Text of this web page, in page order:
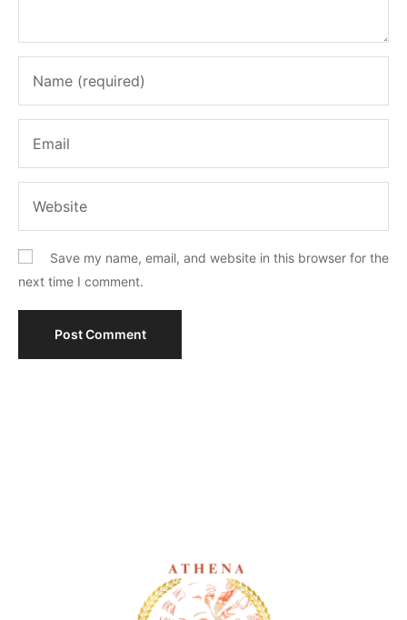
Save my name, email, and website in this browser for the
next time I comment.